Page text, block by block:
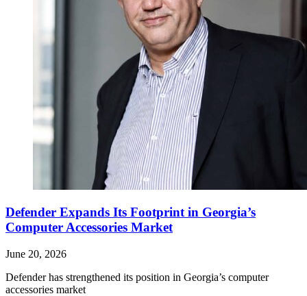
Defender Expands Its Footprint in Georgia’s
Computer Accessories Market
June 20, 2026
Defender has strengthened its position in Georgia’s computer
accessories market